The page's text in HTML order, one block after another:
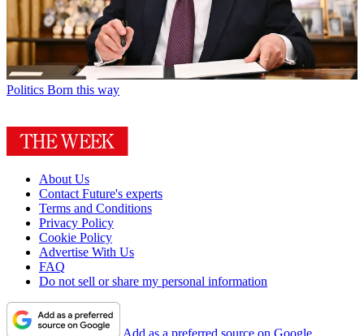
Politics Born this way
About Us
Contact Future's experts
Terms and Conditions
Privacy Policy
Cookie Policy
Advertise With Us
FAQ
Do not sell or share my personal information
Add as a preferred source on Google